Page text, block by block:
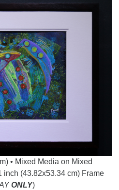
• Mixed Media on Mixed
inch (43.82x53.34 cm) Frame
ONLY)